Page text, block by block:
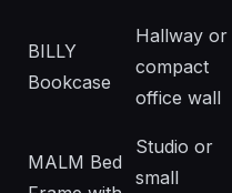
BILLY
Bookcase
Hallway or
compact
office wall
MALM Bed
Studio or
small